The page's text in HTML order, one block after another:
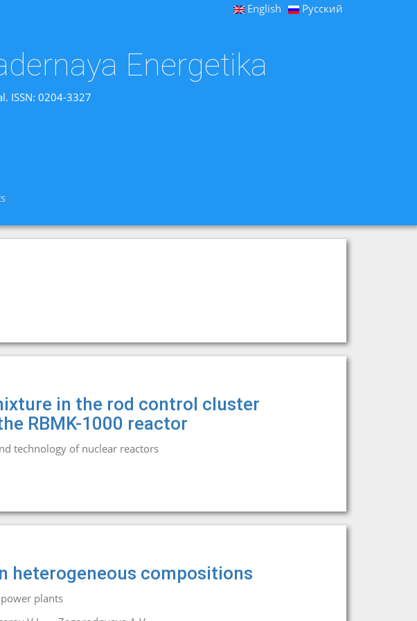
English Русский
Energetika
ISSN: 0204-3327
in the rod control cluster
RBMK-1000 reactor
technology of nuclear reactors
heterogeneous compositions
plants